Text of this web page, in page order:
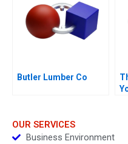
Butler Lumber Co
OUR SERVICES
Business Environment